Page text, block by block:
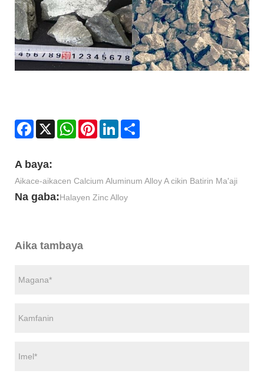
Facebook
X WhatsAppPinterestLinkedIn
A baya:
Aikace-aikacen Calcium Aluminum Alloy A cikin Batirin Ma'aji
Na gaba:Halayen Zinc Alloy
Aika tambaya